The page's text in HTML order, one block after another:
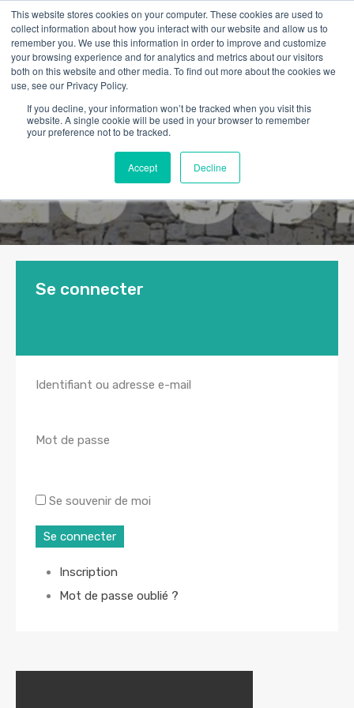
This website stores cookies on your computer. These cookies are used to
collect information about how you interact with our website and allow us to
remember you. We use this information in order to improve and customize
your browsing experience and for analytics and metrics about our visitors
both on this website and other media. To find out more about the cookies we
use, see our Privacy Policy.
If you decline, your information won’t be tracked when you visit this
website. A single cookie will be used in your browser to remember
your preference not to be tracked.
Accept Decline
Se connecter
Identifiant ou adresse e-mail
Mot de passe
Se souvenir de moi
Se connecter
Inscription
Mot de passe oublié ?